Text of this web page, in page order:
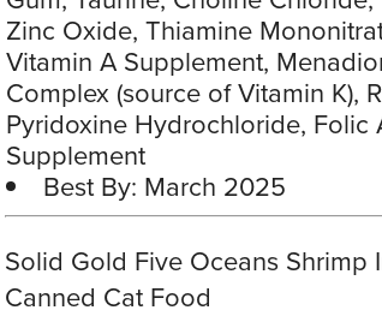
Zinc Oxide, Thiamine
Vitamin A Supplement,
Complex (source of Vitamin K),
Pyridoxine Hydrochloride, Folic
Supplement
Best By: March 2025
Solid Gold Five Oceans Shrimp
Canned Cat Food